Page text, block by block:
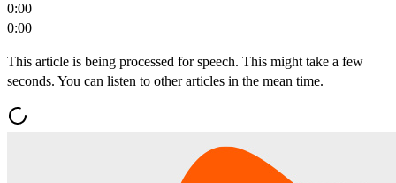
0:00
0:00
This article is being processed for speech. This might take a few
seconds. You can listen to other articles in the mean time.